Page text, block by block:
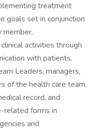
treatment
goals set in conjunction
member.
activities through
with patients,
Leaders, managers,
of the health care team.
record, and
related forms in
and